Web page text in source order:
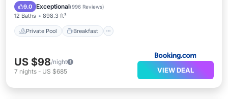
9.0 Exceptional(996 Reviews)
12 Baths 898.3 ft²
Private Pool Breakfast
Pool
US $98/night
7 nights - US $685 VIEW DEAL